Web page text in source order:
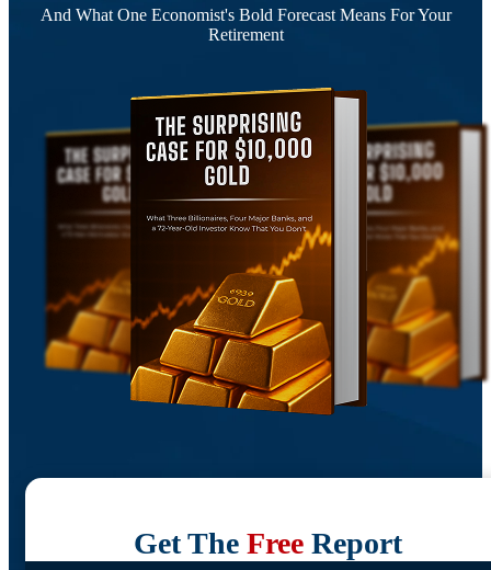
And What One Economist's Bold Forecast Means For Your
Retirement
Get The FreeReport